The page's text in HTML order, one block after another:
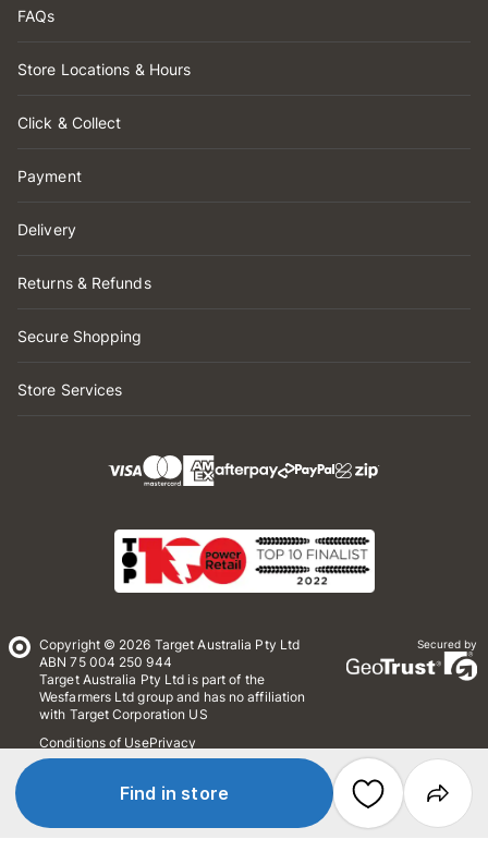
Find in store
FAQs
Store Locations & Hours
Click & Collect
Payment
Delivery
Returns & Refunds
Secure Shopping
Store Services
Copyright © 2026 Target Australia Pty Ltd
ABN 75 004 250 944
Target Australia Pty Ltd is part of the
Wesfarmers Ltd group and has no affiliation
with Target Corporation US
Conditions of UsePrivacy
Whistleblower Policy
Secured by